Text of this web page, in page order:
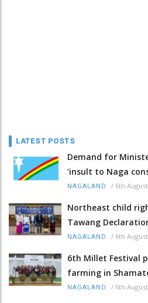
LATEST POSTS
Demand for
‘insult to Naga
NAGALAND / 6th
Northeast child
Tawang
NAGALAND / 6th
6th Millet Festival
farming in
NAGALAND / 6th